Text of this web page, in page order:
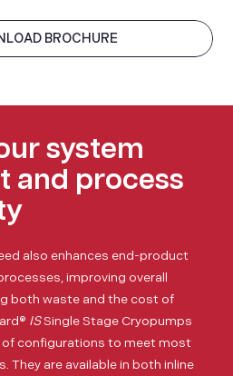
BROCHURE
system
and process
also enhances end-product
improving overall
both waste and the cost of
ISSingle Stage Cryopumps
of configurations to meet most
They are available in both inline